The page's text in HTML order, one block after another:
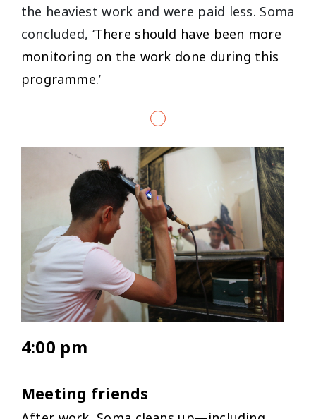
the heaviest work and were paid less. Soma
concluded, ‘There should have been more
monitoring on the work done during this
programme.’
4:00 pm
Meeting friends